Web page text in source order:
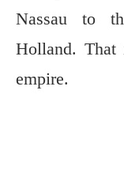
Nassau to
Holland. That
empire.